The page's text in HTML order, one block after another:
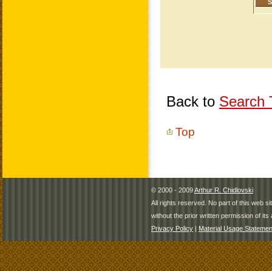
Back to Search
Top
© 2000 - 2009Arthur R. Chidlovski
All rights reserved. No part of this web
without the prior written permission of its
Privacy Policy | Material Usage